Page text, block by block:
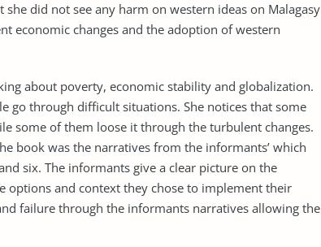
did not see any harm on western ideas on Malagasy
economic changes and the adoption of western
about poverty, economic stability and globalization.
go through difficult situations. She notices that some
some of them loose it through the turbulent changes.
book was the narratives from the informants’ which
six. The informants give a clear picture on the
options and context they chose to implement their
failure through the informants narratives allowing the